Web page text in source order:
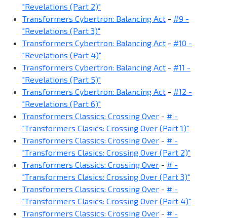
"Revelations (Part 2)"
Transformers Cybertron: Balancing Act - #9 -
"Revelations (Part 3)"
Transformers Cybertron: Balancing Act - #10 -
"Revelations (Part 4)"
Transformers Cybertron: Balancing Act - #11 -
"Revelations (Part 5)"
Transformers Cybertron: Balancing Act - #12 -
"Revelations (Part 6)"
Transformers Classics: Crossing Over - # -
"Transformers Clasics: Crossing Over (Part 1)"
Transformers Classics: Crossing Over - # -
"Transformers Clasics: Crossing Over (Part 2)"
Transformers Classics: Crossing Over - # -
"Transformers Clasics: Crossing Over (Part 3)"
Transformers Classics: Crossing Over - # -
"Transformers Clasics: Crossing Over (Part 4)"
Transformers Classics: Crossing Over - # -